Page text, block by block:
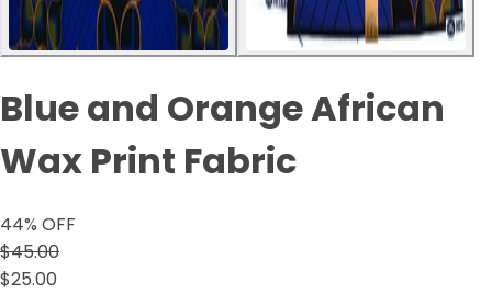
Blue and Orange African
Wax Print Fabric
44% OFF
$45.00
$25.00